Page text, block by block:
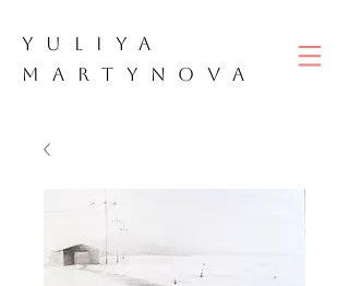
YULIYA
M ART YNOVA